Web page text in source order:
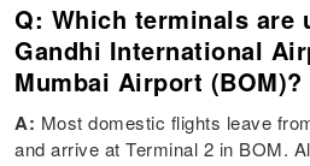
Q: Which terminals are
Gandhi International
Mumbai Airport (BOM)?
A: Most domestic flights leave
and arrive at Terminal 2 in BOM.